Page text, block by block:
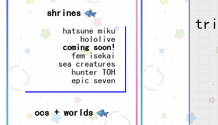
shrines
hatsune miku
hololive
coming soon!
fem isekai
sea creatures
hunter TOH
epic seven
ocs + worlds